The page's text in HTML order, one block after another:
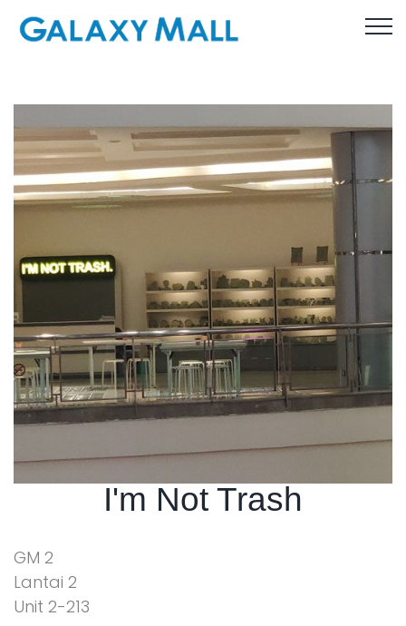
I'm Not Trash
GM 2
Lantai 2
Unit 2-213